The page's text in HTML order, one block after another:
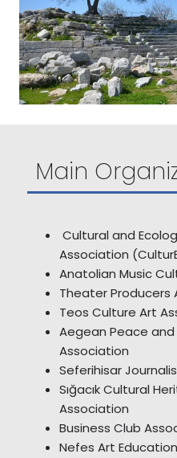
Main
Cultural and
Association
Anatolian Music
Theater Producers
Teos Culture Art
Aegean Peace
Association
Seferihisar
Sığacık Cultural
Association
Business Club
Nefes Art